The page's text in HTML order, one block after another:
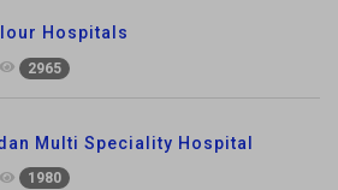
Hospitals
2965
Multi Speciality Hospital
1980